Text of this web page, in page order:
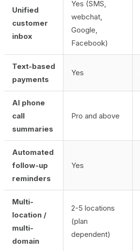
Unified
customer
inbox
Yes (SMS,
webchat,
Google,
Facebook)
Text-based
payments
Yes
AI phone
call
summaries
Pro and above
Automated
follow-up
reminders
Yes
Multi-
location /
multi-
domain
2-5 locations
(plan
dependent)